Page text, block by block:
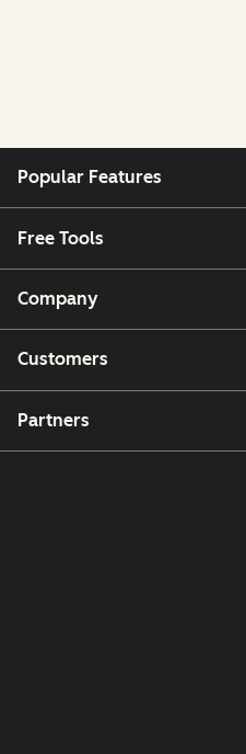
Popular Features
Free Tools
Company
Customers
Partners